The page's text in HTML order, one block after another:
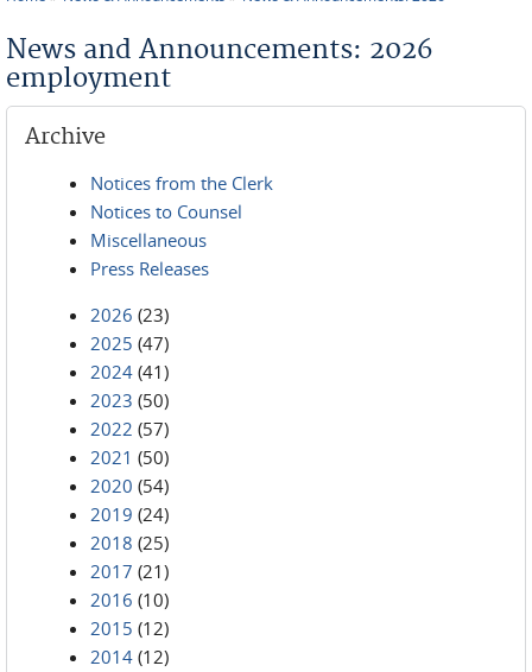
News and Announcements: 2026
employment
Archive
Notices from the Clerk
Notices to Counsel
Miscellaneous
Press Releases
2026 (23)
2025 (47)
2024 (41)
2023 (50)
2022 (57)
2021 (50)
2020 (54)
2019 (24)
2018 (25)
2017 (21)
2016 (10)
2015 (12)
2014 (12)